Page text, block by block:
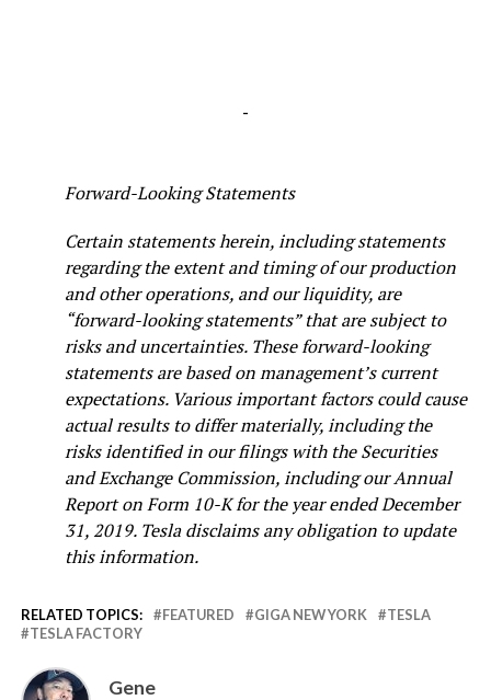
-
Forward-Looking Statements
Certain statements herein, including statements
regarding the extent and timing of our production
and other operations, and our liquidity, are
“forward-looking statements” that are subject to
risks and uncertainties. These forward-looking
statements are based on management’s current
expectations. Various important factors could cause
actual results to differ materially, including the
risks identified in our filings with the Securities
and Exchange Commission, including our Annual
Report on Form 10-K for the year ended December
31, 2019. Tesla disclaims any obligation to update
this information.
RELATED TOPICS: FEATURED GIGA NEW YORK
TESLA
TESLA FACTORY
Gene